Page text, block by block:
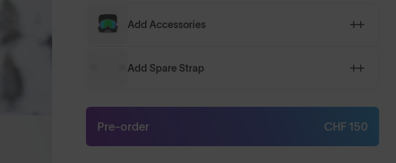
Add Accessories
Add Spare Strap
Pre-order CHF 150